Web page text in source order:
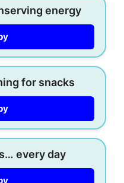
energy
for snacks
every day